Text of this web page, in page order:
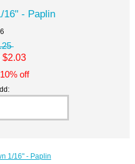
16" - Paplin
6
$2.03
off